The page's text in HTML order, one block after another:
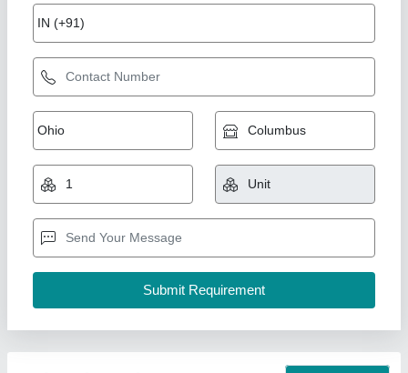
Mesh Door
₹ 300 / Square Feet
Modal: Mesh Door
AK Build Solutions, Mumbai Suburban, Maharashtra
Call Now